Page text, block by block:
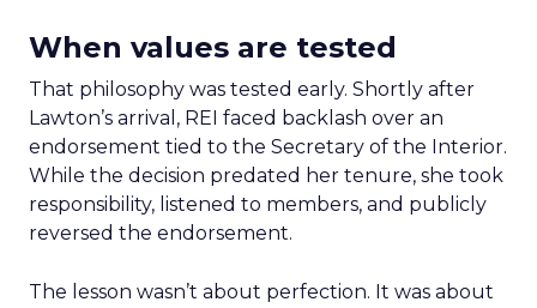
When values are tested
That philosophy was tested early. Shortly after
Lawton’s arrival, REI faced backlash over an
endorsement tied to the Secretary of the Interior.
While the decision predated her tenure, she took
responsibility, listened to members, and publicly
reversed the endorsement.
The lesson wasn’t about perfection. It was about